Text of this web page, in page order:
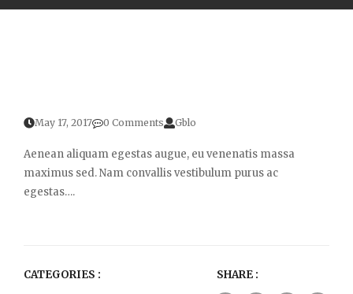
May 17, 2017 0 Comments Gblo
Aenean aliquam egestas augue, eu venenatis massa
maximus sed. Nam convallis vestibulum purus ac
egestas….
CATEGORIES : SHARE :